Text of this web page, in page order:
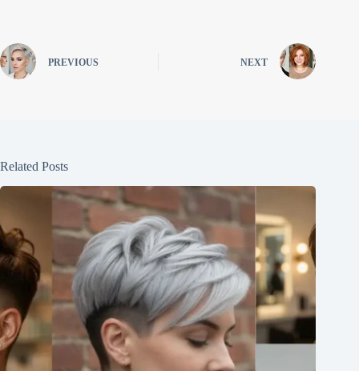
PREVIOUS NEXT
Related Posts